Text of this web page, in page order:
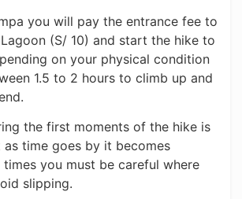
you will pay the entrance fee to
(S/ 10) and start the hike to
on your physical condition
1.5 to 2 hours to climb up and
the first moments of the hike is
time goes by it becomes
you must be careful where
slipping.